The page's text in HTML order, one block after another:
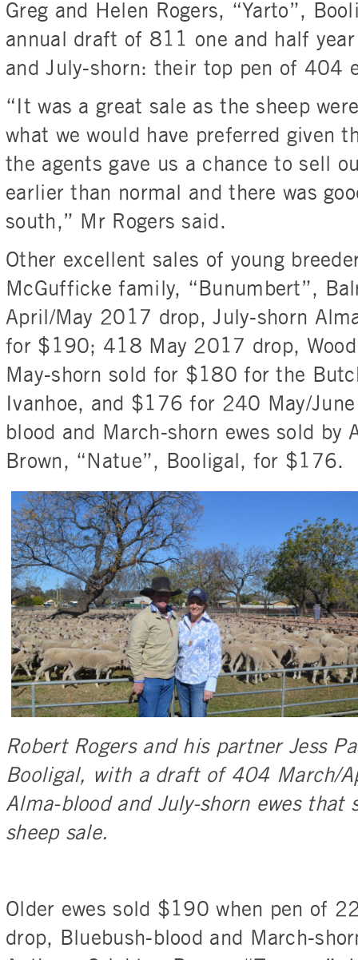
Greg and Helen Rogers, “Yarto”,
annual draft of 811 one and half
and July-shorn: their top pen of 404
“It was a great sale as the sheep
what we would have preferred given
the agents gave us a chance to sell
earlier than normal and there was
south,” Mr Rogers said.
Other excellent sales of young
McGufficke family, “Bunumbert”,
April/May 2017 drop, July-shorn
for $190; 418 May 2017 drop,
May-shorn sold for $180 for the
Ivanhoe, and $176 for 240 May/
blood and March-shorn ewes sold by
Brown, “Natue”, Booligal, for $176.
Robert Rogers and his partner Jess
Booligal, with a draft of 404 March/
Alma-blood and July-shorn ewes
sheep sale.
Older ewes sold $190 when pen of
drop, Bluebush-blood and March-